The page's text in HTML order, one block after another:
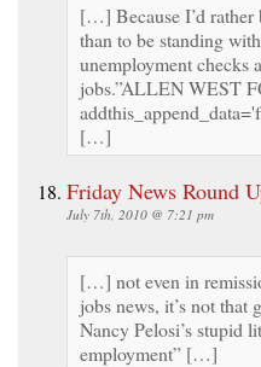
[…] Because I’d rather
than to be standing
unemployment checks
jobs.”ALLEN WEST
[…]
Friday News Round
July 7th, 2010 @ 7:21 pm
[…] not even in
jobs news, it’s not that
Nancy Pelosi’s stupid
employment” […]